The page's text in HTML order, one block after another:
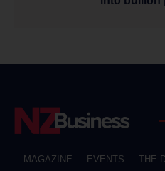
MAGAZINE EVENTS THE